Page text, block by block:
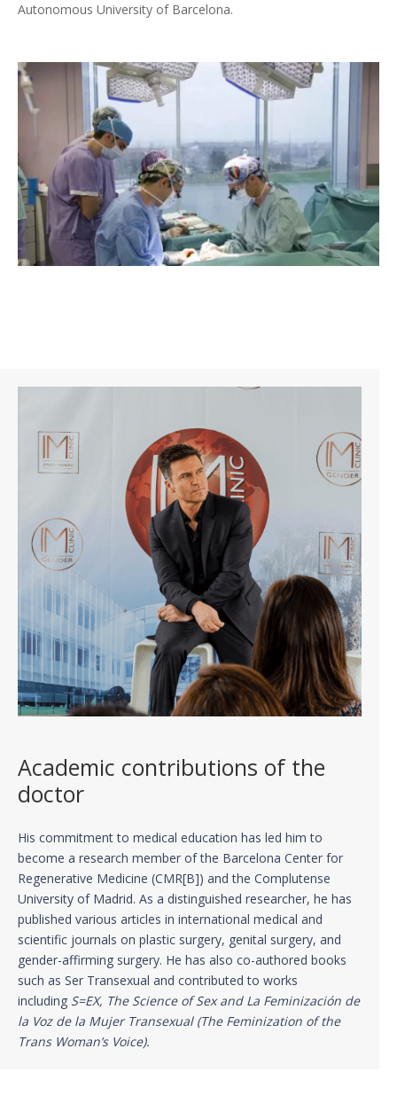
Autonomous University of Barcelona.
Academic contributions of the
doctor
His commitment to medical education has led him to
become a research member of the Barcelona Center for
Regenerative Medicine (CMR[B]) and the Complutense
University of Madrid. As a distinguished researcher, he has
published various articles in international medical and
scientific journals on plastic surgery, genital surgery, and
gender-affirming surgery. He has also co-authored books
such as Ser Transexual and contributed to works
including S=EX, The Science of Sex and La Feminización de
la Voz de la Mujer Transexual (The Feminization of the
Trans Woman’s Voice).